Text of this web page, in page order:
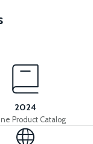
VB1
View
2024
Product Catalog